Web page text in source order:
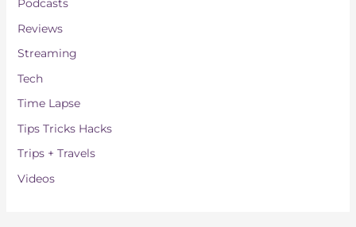
Podcasts
Reviews
Streaming
Tech
Time Lapse
Tips Tricks Hacks
Trips + Travels
Videos